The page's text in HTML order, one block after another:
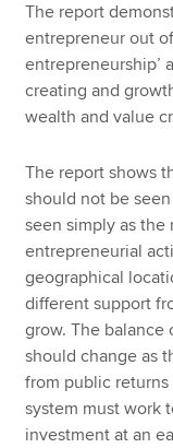
The report
entrepreneur out
entrepreneurship’
creating and
wealth and value
The report shows
should not be
seen simply as
entrepreneurial
geographical
different support
grow. The
should change as
from public
system must work
investment at an